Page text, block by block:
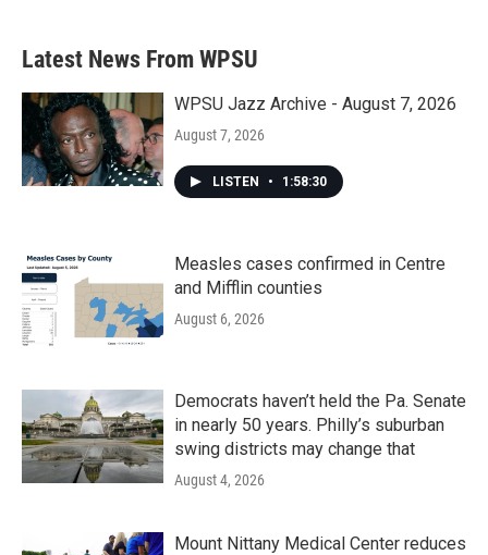
Latest News From WPSU
WPSU Jazz Archive - August 7, 2026
August 7, 2026
LISTEN • 1:58:30
Measles cases confirmed in Centre
and Mifflin counties
August 6, 2026
Democrats haven’t held the Pa. Senate
in nearly 50 years. Philly’s suburban
swing districts may change that
August 4, 2026
Mount Nittany Medical Center reduces